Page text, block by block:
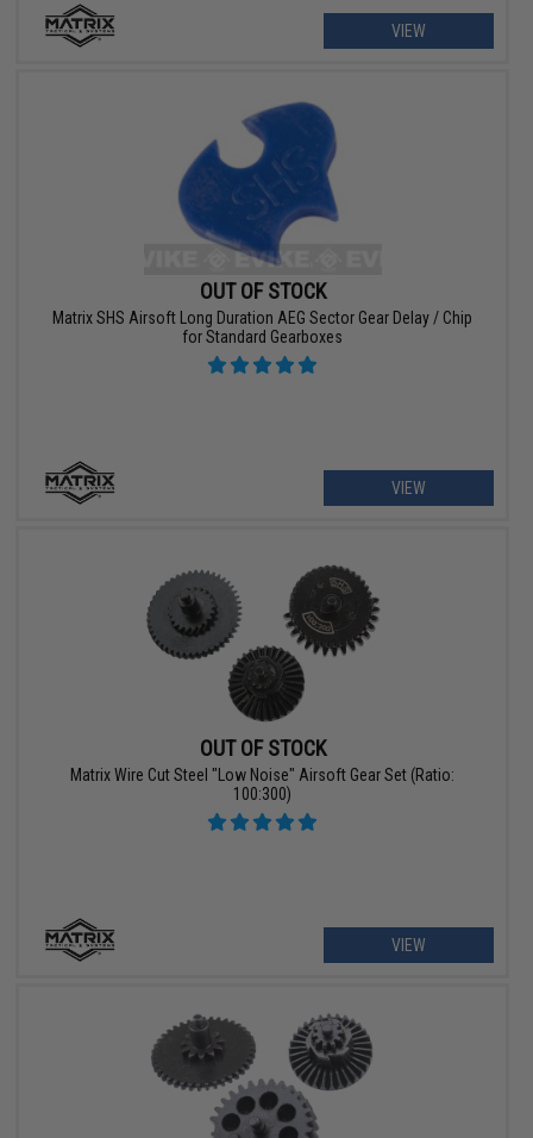
VIEW
OUT OF STOCK
Matrix SHS Airsoft Long Duration AEG Sector Gear Delay / Chip
for Standard Gearboxes
VIEW
OUT OF STOCK
Matrix Wire Cut Steel "Low Noise" Airsoft Gear Set (Ratio:
100:300)
VIEW